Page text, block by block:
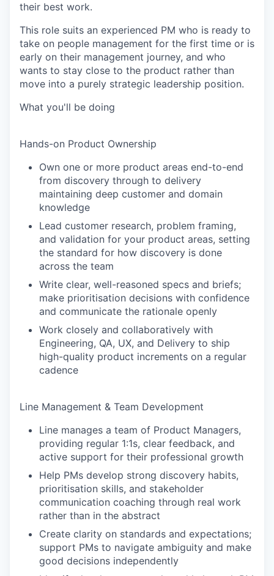
their best work.
This role suits an experienced PM who is ready to
take on people management for the first time or is
early on their management journey, and who
wants to stay close to the product rather than
move into a purely strategic leadership position.
What you'll be doing
Hands-on Product Ownership
Own one or more product areas end-to-end
from discovery through to delivery
maintaining deep customer and domain
knowledge
Lead customer research, problem framing,
and validation for your product areas, setting
the standard for how discovery is done
across the team
Write clear, well-reasoned specs and briefs;
make prioritisation decisions with confidence
and communicate the rationale openly
Work closely and collaboratively with
Engineering, QA, UX, and Delivery to ship
high-quality product increments on a regular
cadence
Line Management & Team Development
Line manages a team of Product Managers,
providing regular 1:1s, clear feedback, and
active support for their professional growth
Help PMs develop strong discovery habits,
prioritisation skills, and stakeholder
communication coaching through real work
rather than in the abstract
Create clarity on standards and expectations;
support PMs to navigate ambiguity and make
good decisions independently